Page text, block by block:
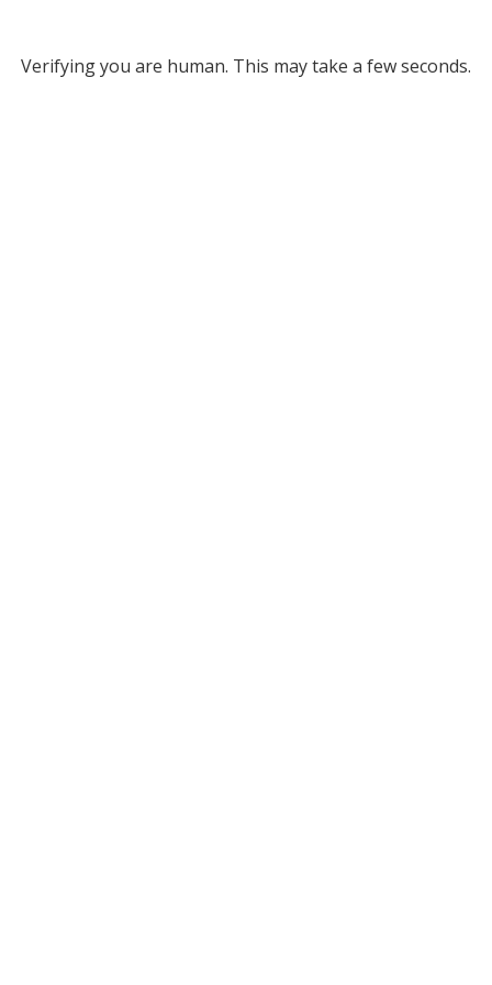
Verifying you are human. This may take a few seconds.